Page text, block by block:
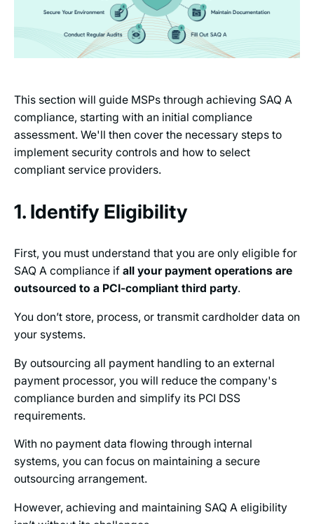
This section will guide MSPs through achieving SAQ A
compliance, starting with an initial compliance
assessment. We'll then cover the necessary steps to
implement security controls and how to select
compliant service providers.
1. Identify Eligibility
First, you must understand that you are only eligible for
SAQ A compliance if all your payment operations are
outsourced to a PCI-compliant third party.
You don’t store, process, or transmit cardholder data on
your systems.
By outsourcing all payment handling to an external
payment processor, you will reduce the company's
compliance burden and simplify its PCI DSS
requirements.
With no payment data flowing through internal
systems, you can focus on maintaining a secure
outsourcing arrangement.
However, achieving and maintaining SAQ A eligibility